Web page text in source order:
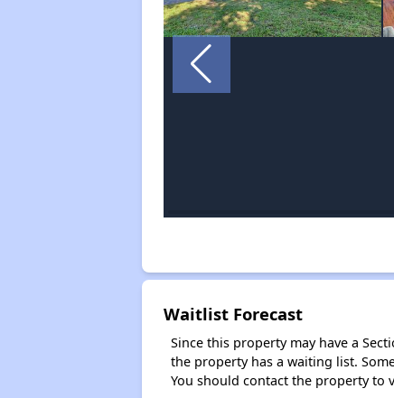
Waitlist Forecast
Since this property may have a
the property has a waiting list.
You should contact the property to